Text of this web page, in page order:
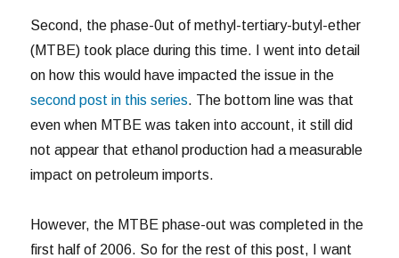
Second, the phase-0ut of methyl-tertiary-butyl-ether
(MTBE) took place during this time. I went into detail
on how this would have impacted the issue in the
second post in this series. The bottom line was that
even when MTBE was taken into account, it still did
not appear that ethanol production had a measurable
impact on petroleum imports.
However, the MTBE phase-out was completed in the
first half of 2006. So for the rest of this post, I want